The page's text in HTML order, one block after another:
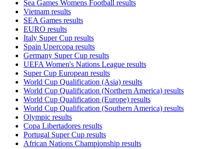
Sea Games Womens Football results
Vietnam results
SEA Games results
EURO results
Italy Super Cup results
Spain Upercopa results
Germany Super Cup results
UEFA Women's Nations League results
Super Cup European results
World Cup Qualification (Asia) results
World Cup Qualification (Northern America) results
World Cup Qualification (Europe) results
World Cup Qualification (Southern America) results
Olympic results
Copa Libertadores results
Portugal Super Cup results
African Nations Championship results